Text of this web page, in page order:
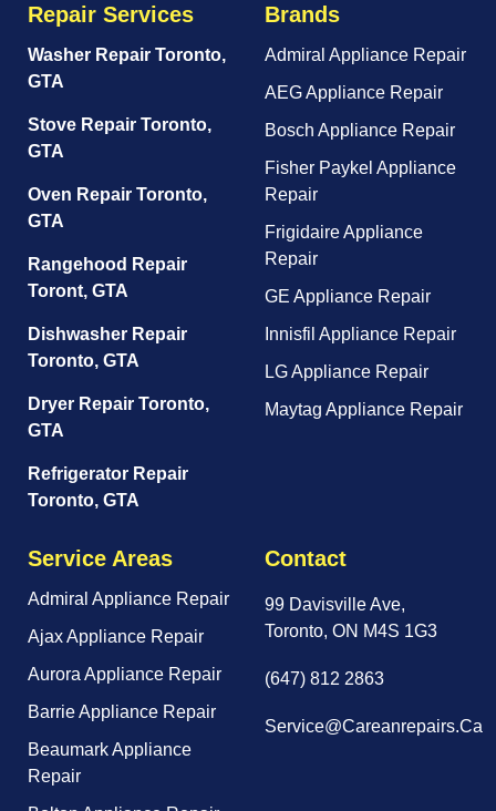
Repair Services
Washer Repair Toronto,
GTA
Stove Repair Toronto,
GTA
Oven Repair Toronto,
GTA
Rangehood Repair
Toront, GTA
Dishwasher Repair
Toronto, GTA
Dryer Repair Toronto,
GTA
Refrigerator Repair
Toronto, GTA
Brands
Admiral Appliance Repair
AEG Appliance Repair
Bosch Appliance Repair
Fisher Paykel Appliance
Repair
Frigidaire Appliance
Repair
GE Appliance Repair
Innisfil Appliance Repair
LG Appliance Repair
Maytag Appliance Repair
Service Areas
Admiral Appliance Repair
Ajax Appliance Repair
Aurora Appliance Repair
Barrie Appliance Repair
Beaumark Appliance
Repair
Contact
99 Davisville Ave,
Toronto, ON M4S 1G3
(647) 812 2863
Service@careanrepairs.ca